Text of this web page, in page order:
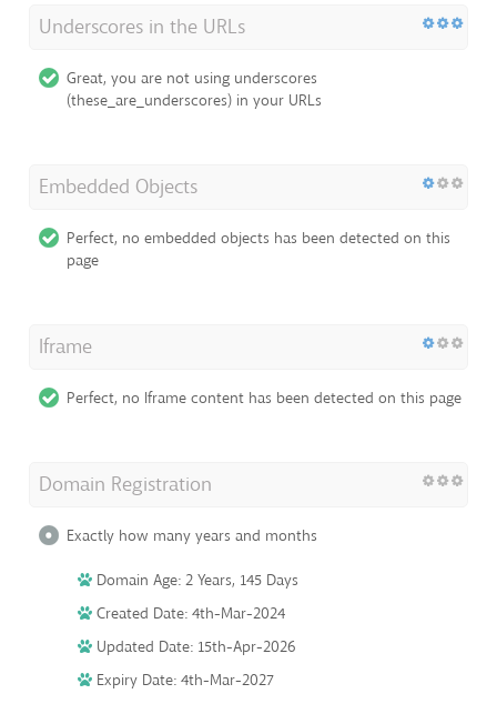
Underscores in the URLs
Great, you are not using underscores
(these_are_underscores) in your URLs
Embedded Objects
Perfect, no embedded objects has been detected on this
page
Iframe
Perfect, no Iframe content has been detected on this page
Domain Registration
Exactly how many years and months
Domain Age: 2 Years, 145 Days
Created Date: 4th-Mar-2024
Updated Date: 15th-Apr-2026
Expiry Date: 4th-Mar-2027